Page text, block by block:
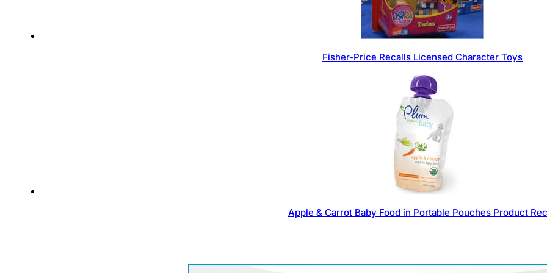
Fisher-Price Recalls Licensed Character Toys
Apple & Carrot Baby Food in Portable Pouches Product